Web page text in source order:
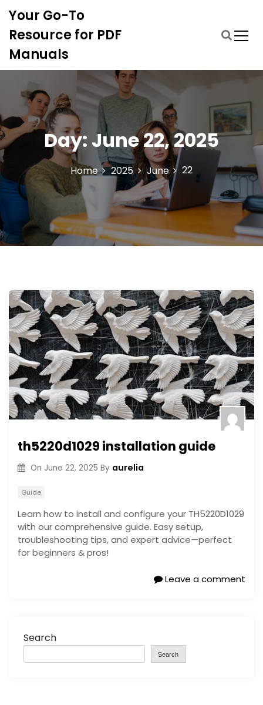
o
t
e
n
t
Your Go-To
Resource for PDF
Manuals
Day: June 22, 2025
Home 2025 June 22
th5220d1029 installation guide
On June 22, 2025 By aurelia
Guide
Learn how to install and configure your TH5220D1029
with our comprehensive guide. Easy setup,
troubleshooting tips, and expert advice—perfect
for beginners & pros!
Leave a comment
Search
Search
l